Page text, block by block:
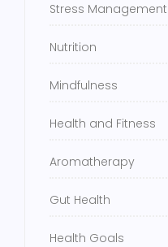
Stress Management
Nutrition
Mindfulness
Health and Fitness
Aromatherapy
Gut Health
Health Goals